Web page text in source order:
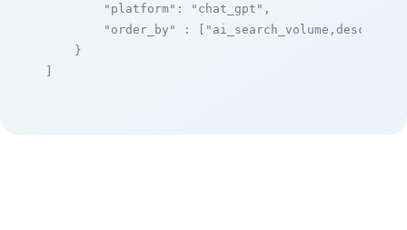
"platform" : "chat_gpt" ,
"order_by"
: [ "ai_search_volume,desc"
    }
]